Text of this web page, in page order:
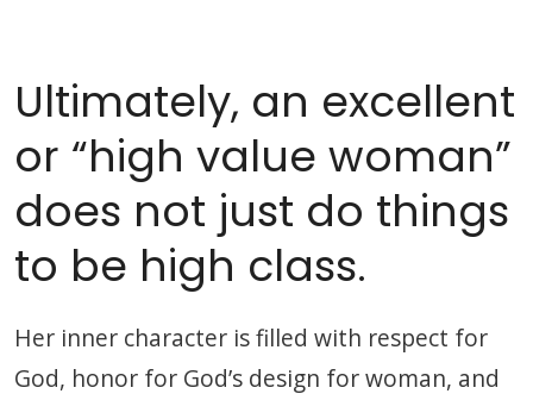
Ultimately, an excellent
or “high value woman”
does not just do things
to be high class.
Her inner character is filled with respect for
God, honor for God’s design for woman, and